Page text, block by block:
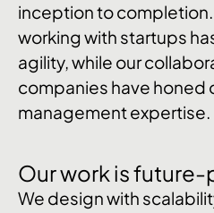
inception to
working with startups
agility, while our
companies have honed
management expertise.
Our work is
We design with